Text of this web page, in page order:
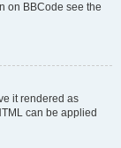
on BBCode see the
it rendered as
can be applied